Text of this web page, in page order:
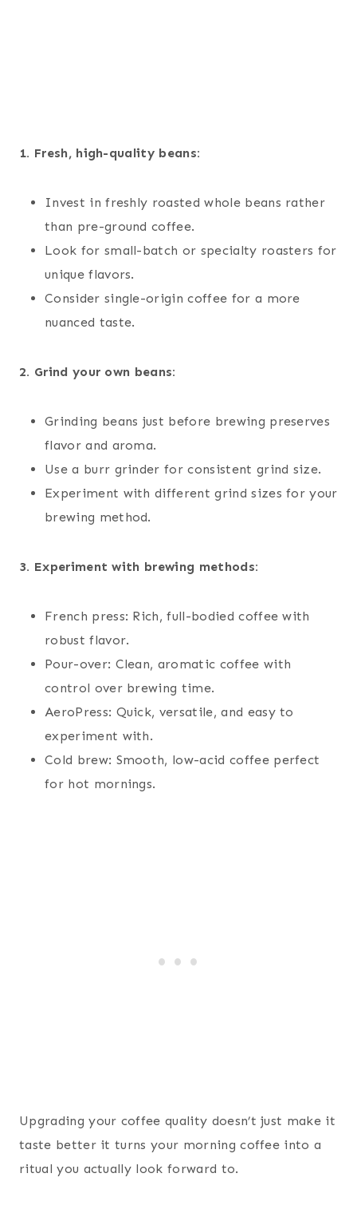
1. Fresh, high-quality beans:
Invest in freshly roasted whole beans rather
than pre-ground coffee.
Look for small-batch or specialty roasters for
unique flavors.
Consider single-origin coffee for a more
nuanced taste.
2. Grind your own beans:
Grinding beans just before brewing preserves
flavor and aroma.
Use a burr grinder for consistent grind size.
Experiment with different grind sizes for your
brewing method.
3. Experiment with brewing methods:
French press: Rich, full-bodied coffee with
robust flavor.
Pour-over: Clean, aromatic coffee with
control over brewing time.
AeroPress: Quick, versatile, and easy to
experiment with.
Cold brew: Smooth, low-acid coffee perfect
for hot mornings.
Upgrading your coffee quality doesn’t just make it
taste better it turns your morning coffee into a
ritual you actually look forward to.